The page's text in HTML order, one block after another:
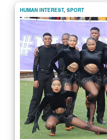
HUMAN INTEREST, SPORT